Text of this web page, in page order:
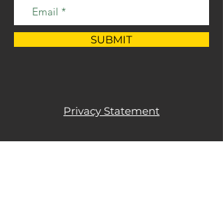
SUBMIT
Privacy Statement